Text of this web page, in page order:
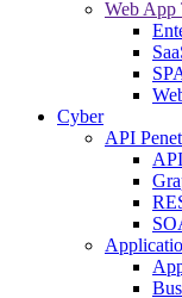
Web App
Cyber
API